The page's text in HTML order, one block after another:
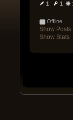
1 1
Offline
Show Posts
Show Stats